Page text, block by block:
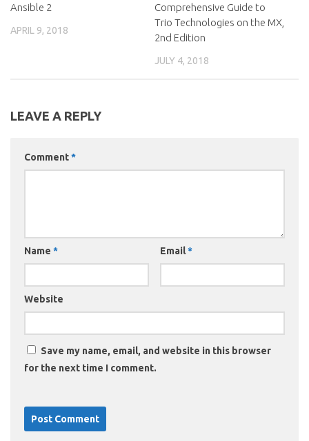
Ansible 2
APRIL 9, 2018
Comprehensive Guide to
Trio Technologies on the MX,
2nd Edition
JULY 4, 2018
LEAVE A REPLY
Comment*
Name * Email*
Website
Save my name, email, and website in this browser
for the next time I comment.